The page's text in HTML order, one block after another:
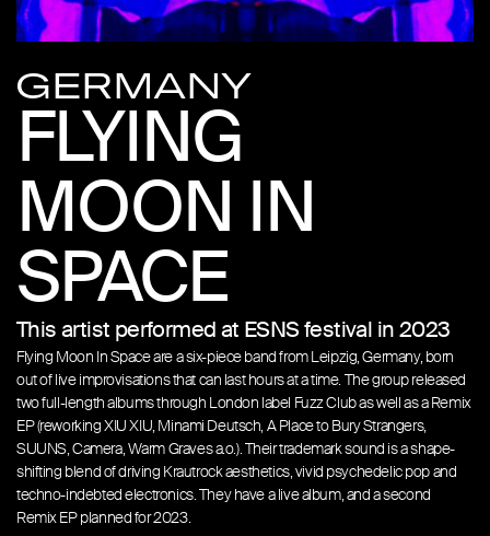
GERMANY
FLYING
MOON IN
SPACE
This artist performed at ESNS festival in 2023
Flying Moon In Space are a six-piece band from Leipzig, Germany, born
out of live improvisations that can last hours at a time. The group released
two full-length albums through London label Fuzz Club as well as a Remix
EP (reworking XIU XIU, Minami Deutsch, A Place to Bury Strangers,
SUUNS, Camera, Warm Graves a.o.). Their trademark sound is a shape-
shifting blend of driving Krautrock aesthetics, vivid psychedelic pop and
techno-indebted electronics. They have a live album, and a second
Remix EP planned for 2023.